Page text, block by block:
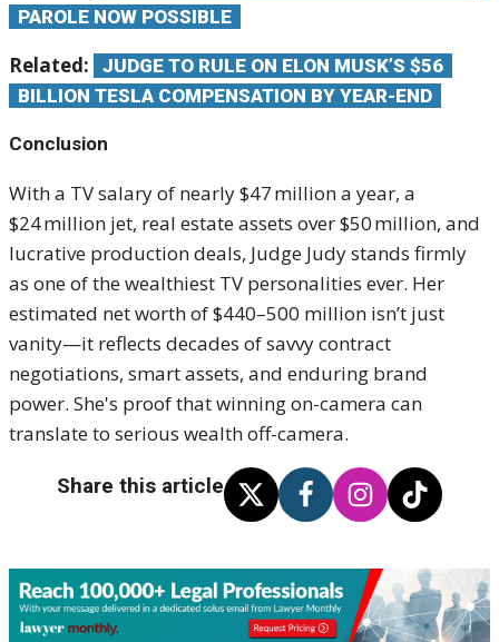
PAROLE NOW POSSIBLE
Related:
JUDGE TO RULE ON ELON MUSK’S $56
BILLION TESLA COMPENSATION BY YEAR-END
Conclusion
With a TV salary of nearly $47 million a year, a
$24 million jet, real estate assets over $50 million, and
lucrative production deals, Judge Judy stands firmly
as one of the wealthiest TV personalities ever. Her
estimated net worth of $440–500 million isn’t just
vanity—it reflects decades of savvy contract
negotiations, smart assets, and enduring brand
power. She's proof that winning on-camera can
translate to serious wealth off-camera.
Share this article